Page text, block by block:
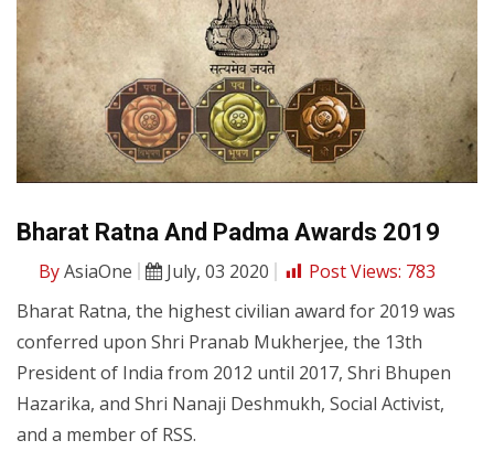
Bharat Ratna And Padma Awards 2019
ByAsiaOne July, 03 2020 Post Views: 783
Bharat Ratna, the highest civilian award for 2019 was
conferred upon Shri Pranab Mukherjee, the 13th
President of India from 2012 until 2017, Shri Bhupen
Hazarika, and Shri Nanaji Deshmukh, Social Activist,
and a member of RSS.